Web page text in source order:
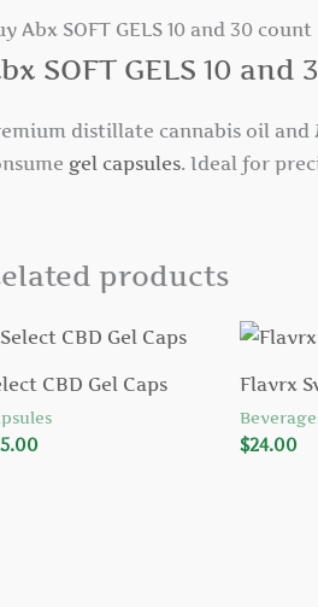
Abx SOFT GELS 10 and 30
SOFT GELS 10 and
distillate cannabis oil
gel capsules. Ideal for
products
CBD Gel Caps Flavrx
$24.00